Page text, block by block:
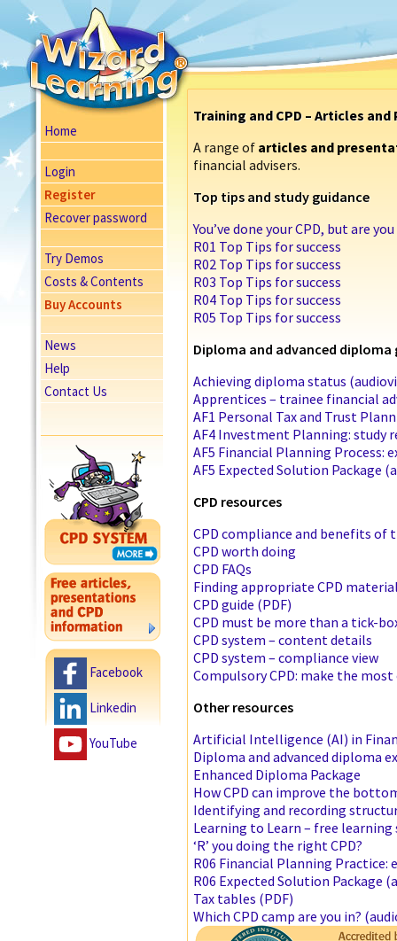
Home
Login
Register
Recover password
Try Demos
Costs & Contents
Buy Accounts
News
Help
Contact Us
Facebook
Linkedin
YouTube
Training and CPD – Articles
A range of articles and
financial advisers.
Top tips and study guidance
You’ve done your CPD, but are
R01 Top Tips for success
R02 Top Tips for success
R03 Top Tips for success
R04 Top Tips for success
R05 Top Tips for success
Diploma and advanced diploma
Achieving diploma status
Apprentices – trainee financial
AF1 Personal Tax and Trust
AF4 Investment Planning: study
AF5 Financial Planning Process:
AF5 Expected Solution Package
CPD resources
CPD compliance and benefits of
CPD worth doing
CPD FAQs
Finding appropriate CPD
CPD guide (PDF)
CPD must be more than a tick-
CPD system – content details
CPD system – compliance view
Compulsory CPD: make the
Other resources
Artificial Intelligence (AI) in
Diploma and advanced diploma
Enhanced Diploma Package
How CPD can improve the
Identifying and recording
Learning to Learn – free learning
‘R’ you doing the right CPD?
R06 Financial Planning Practice:
R06 Expected Solution Package
Tax tables (PDF)
Which CPD camp are you in?